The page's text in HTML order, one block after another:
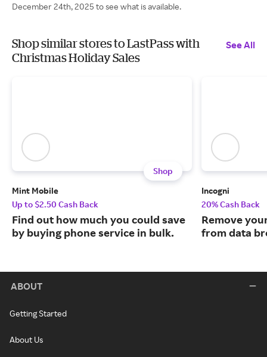
December 24th, 2025 to see what is available.
Shop similar stores to LastPass with
Christmas Holiday Sales
See All
Shop
Mint Mobile
Up to $2.50 Cash Back
Find out how much you could save
by buying phone service in bulk.
Incogni
20% Cash Back
Remove
from data
ABOUT
Getting Started
About Us